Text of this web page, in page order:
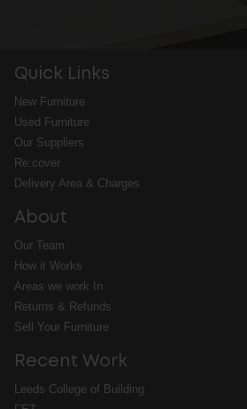
Quick Links
New Furniture
Used Furniture
Our Suppliers
Re:cover
Delivery Area & Charges
About
Our Team
How it Works
Areas we work In
Returns & Refunds
Sell Your Furniture
Recent Work
Leeds College of Building